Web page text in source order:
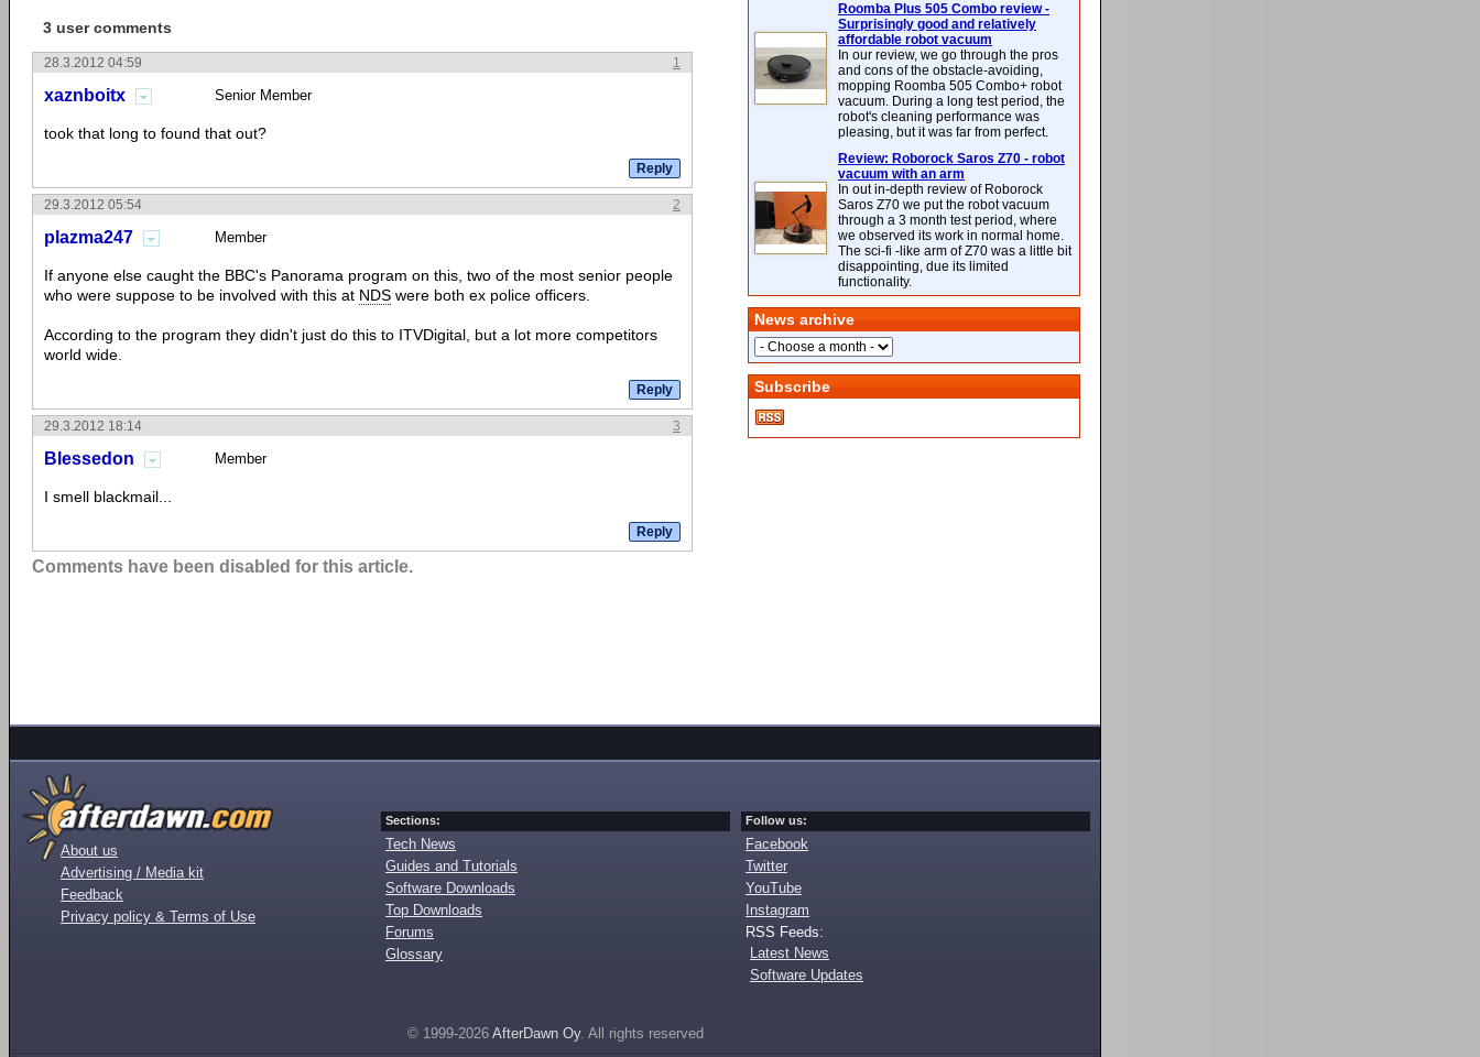
3 user comments
1
28.3.2012 04:59
xaznboitx Senior Member
took that long to found that out?
2
29.3.2012 05:54
plazma247 Member
If anyone else caught the BBC's Panorama program on this, two of the most senior people
who were suppose to be involved with this at NDS were both ex police officers.
According to the program they didn't just do this to ITVDigital, but a lot more competitors
world wide.
3
29.3.2012 18:14
Blessedon Member
I smell blackmail...
Comments have been disabled for this article.
Roomba Plus 505 Combo review -
Surprisingly good and relatively
affordable robot vacuum
In our review, we go through the pros
and cons of the obstacle-avoiding,
mopping Roomba 505 Combo+ robot
vacuum. During a long test period, the
robot's cleaning performance was
pleasing, but it was far from perfect.
Review: Roborock Saros Z70 - robot
vacuum with an arm
In out in-depth review of Roborock
Saros Z70 we put the robot vacuum
through a 3 month test period, where
we observed its work in normal home.
The sci-fi -like arm of Z70 was a little bit
disappointing, due its limited
functionality.
News archive
Subscribe
About us
Advertising / Media kit
Feedback
Privacy policy & Terms of Use
Sections:
Tech News
Guides and Tutorials
Software Downloads
Top Downloads
Forums
Glossary
Follow us:
Facebook
Twitter
YouTube
Instagram
RSS Feeds:
Latest News
Software Updates
© 1999-2026 AfterDawn Oy. All rights reserved